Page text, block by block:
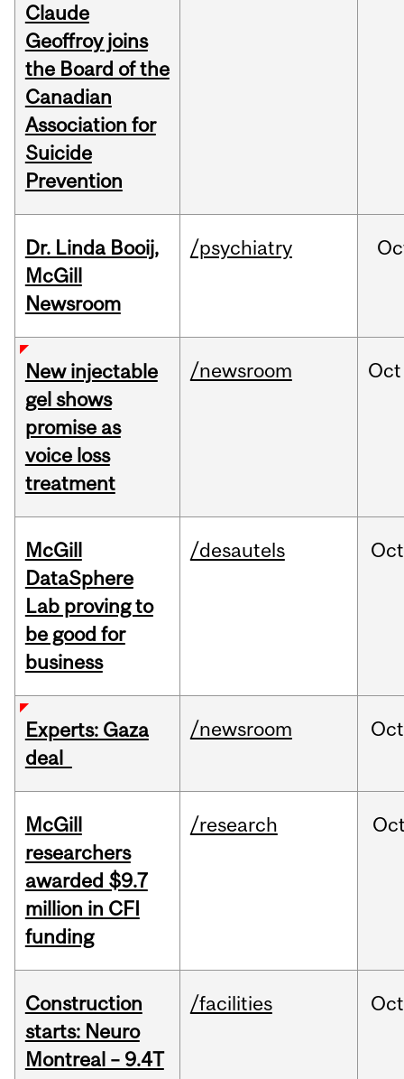
Claude
Geoffroy joins
the Board of the
Canadian
Association for
Suicide
Prevention
Dr. Linda Booij,
McGill
Newsroom
/psychiatry
New injectable
gel shows
promise as
voice loss
treatment
/newsroom Oct
McGill
DataSphere
Lab proving to
be good for
business
/desautels Oct
Experts: Gaza
deal
/newsroom Oct
McGill
researchers
awarded $9.7
million in CFI
funding
/research
Construction
starts: Neuro
Montreal – 9.4T
/facilities Oct